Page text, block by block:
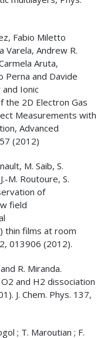
Fabio Miletto
Varela, Andrew R.
Aruta,
Perna and Davide
Ionic
the 2D Electron Gas
Measurements with
Advanced
(2012)
M. Saib, S.
M. Routoure, S.
of
field
thin films at room
013906 (2012).
R. Miranda.
and H2 dissociation
J. Chem. Phys. 137,
; T. Maroutian ; F.